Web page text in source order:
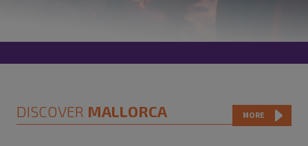
DISCOVER MALLORCA MORE